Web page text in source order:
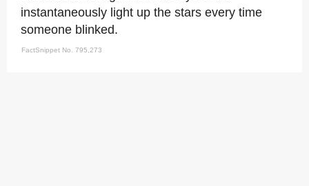
instantaneously light up the stars every time
someone blinked.
FactSnippet No. 795,273